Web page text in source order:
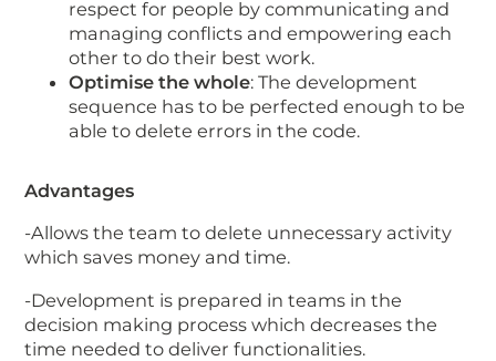
respect for people by communicating and
managing conflicts and empowering each
other to do their best work.
Optimise the whole: The development
sequence has to be perfected enough to be
able to delete errors in the code.
Advantages
-Allows the team to delete unnecessary activity
which saves money and time.
-Development is prepared in teams in the
decision making process which decreases the
time needed to deliver functionalities.